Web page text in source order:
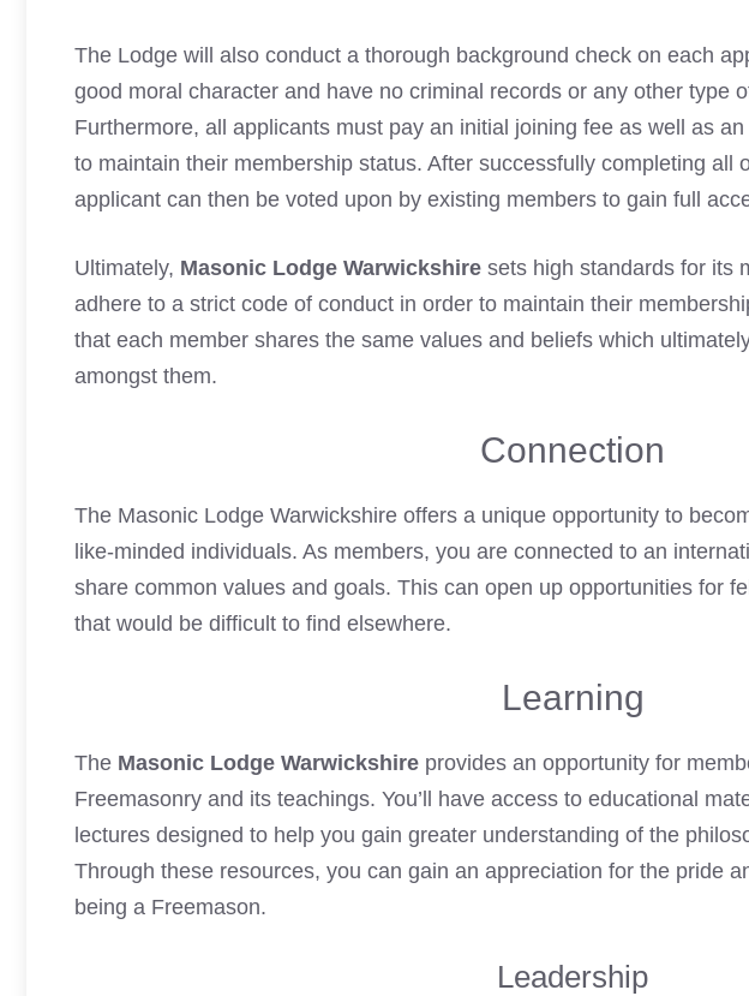
The Lodge will also conduct a thorough background check on each
good moral character and have no criminal records or any other type
Furthermore, all applicants must pay an initial joining fee as well as
to maintain their membership status. After successfully completing all
applicant can then be voted upon by existing members to gain full
Ultimately, Masonic Lodge Warwickshire sets high standards for its
adhere to a strict code of conduct in order to maintain their
that each member shares the same values and beliefs which
amongst them.
Connection
The Masonic Lodge Warwickshire offers a unique opportunity to
like-minded individuals. As members, you are connected to an
share common values and goals. This can open up opportunities for
that would be difficult to find elsewhere.
Learning
The Masonic Lodge Warwickshire provides an opportunity for
Freemasonry and its teachings. You’ll have access to educational
lectures designed to help you gain greater understanding of the
Through these resources, you can gain an appreciation for the pride
being a Freemason.
Leadership